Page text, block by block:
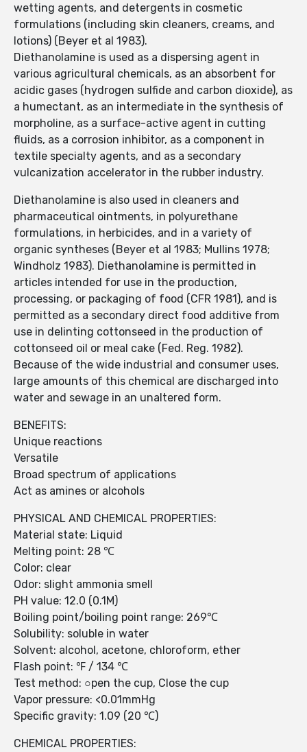
wetting agents, and detergents in cosmetic
formulations (including skin cleaners, creams, and
lotions) (Beyer et al 1983).
Diethanolamine is used as a dispersing agent in
various agricultural chemicals, as an absorbent for
acidic gases (hydrogen sulfide and carbon dioxide), as
a humectant, as an intermediate in the synthesis of
morpholine, as a surface-active agent in cutting
fluids, as a corrosion inhibitor, as a component in
textile specialty agents, and as a secondary
vulcanization accelerator in the rubber industry.
Diethanolamine is also used in cleaners and
pharmaceutical ointments, in polyurethane
formulations, in herbicides, and in a variety of
organic syntheses (Beyer et al 1983; Mullins 1978;
Windholz 1983). Diethanolamine is permitted in
articles intended for use in the production,
processing, or packaging of food (CFR 1981), and is
permitted as a secondary direct food additive from
use in delinting cottonseed in the production of
cottonseed oil or meal cake (Fed. Reg. 1982).
Because of the wide industrial and consumer uses,
large amounts of this chemical are discharged into
water and sewage in an unaltered form.
BENEFITS:
Unique reactions
Versatile
Broad spectrum of applications
Act as amines or alcohols
PHYSICAL AND CHEMICAL PROPERTIES:
Material state: Liquid
Melting point: 28 ℃
Color: clear
Odor: slight ammonia smell
PH value: 12.0 (0.1M)
Boiling point/boiling point range: 269℃
Solubility: soluble in water
Solvent: alcohol, acetone, chloroform, ether
Flash point: ℉ / 134 ℃
Test method: ○pen the cup, Close the cup
Vapor pressure: <0.01mmHg
Specific gravity: 1.09 (20 ℃)
CHEMICAL PROPERTIES: